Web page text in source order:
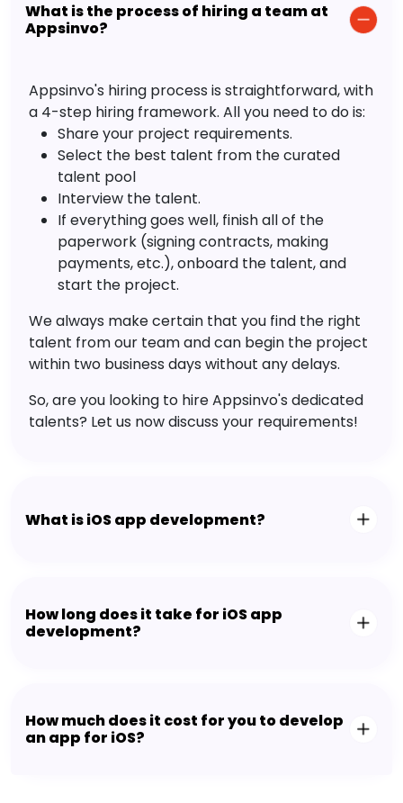
What is the process of hiring a team at
Appsinvo?
Appsinvo's hiring process is straightforward, with
a 4-step hiring framework. All you need to do is:
Share your project requirements.
Select the best talent from the curated
talent pool
Interview the talent.
If everything goes well, finish all of the
paperwork (signing contracts, making
payments, etc.), onboard the talent, and
start the project.
We always make certain that you find the right
talent from our team and can begin the project
within two business days without any delays.
So, are you looking to hire Appsinvo's dedicated
talents? Let us now discuss your requirements!
What is iOS app development?
How long does it take for iOS app
development?
How much does it cost for you to develop
an app for iOS?